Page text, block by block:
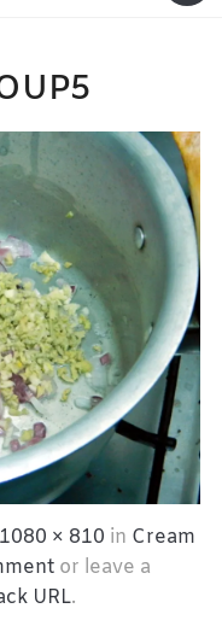
1080 × 810 in Cream
or leave a
URL.